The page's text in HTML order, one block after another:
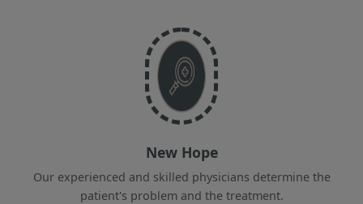
New Hope
Our experienced and skilled physicians determine the
patient's problem and the treatment.